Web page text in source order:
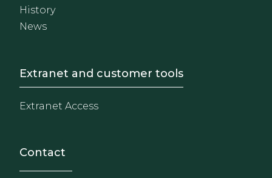
History
News
Footer - Extranet y
Extranet and customer tools
Extranet Access
Contact